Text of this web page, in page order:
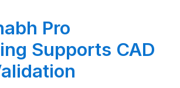
Pro
Supports CAD